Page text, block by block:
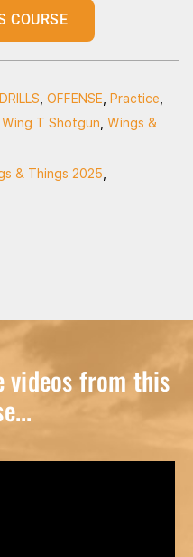
COURSE
DRILLS OFFENSE Practice
Wing T Shotgun Wings &
& Things 2025
videos from this